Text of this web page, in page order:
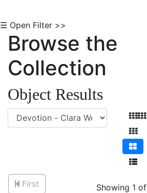
☰ Open Filter >>
Browse the
Collection
Object Results
First
Showing 1 of